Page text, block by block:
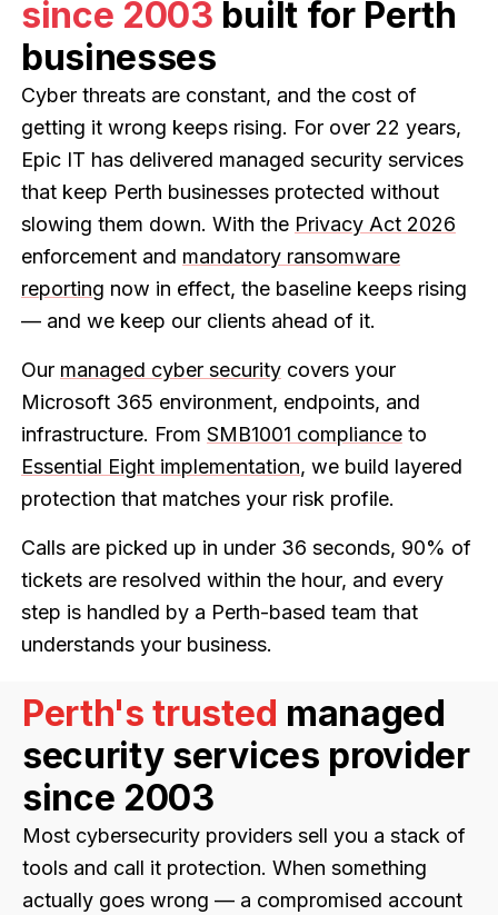
since 2003 built for Perth
businesses
Cyber threats are constant, and the cost of
getting it wrong keeps rising. For over 22 years,
Epic IT has delivered managed security services
that keep Perth businesses protected without
slowing them down. With the Privacy Act 2026
enforcement and mandatory ransomware
reporting now in effect, the baseline keeps rising
— and we keep our clients ahead of it.
Our managed cyber security covers your
Microsoft 365 environment, endpoints, and
infrastructure. From SMB1001 compliance to
Essential Eight implementation, we build layered
protection that matches your risk profile.
Calls are picked up in under 36 seconds, 90% of
tickets are resolved within the hour, and every
step is handled by a Perth-based team that
understands your business.
Perth's trusted managed
security services provider
since 2003
Most cybersecurity providers sell you a stack of
tools and call it protection. When something
actually goes wrong — a compromised account